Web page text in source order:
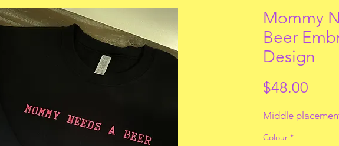
Mommy
Beer
Design
$48.00Price
Middle
Colour *